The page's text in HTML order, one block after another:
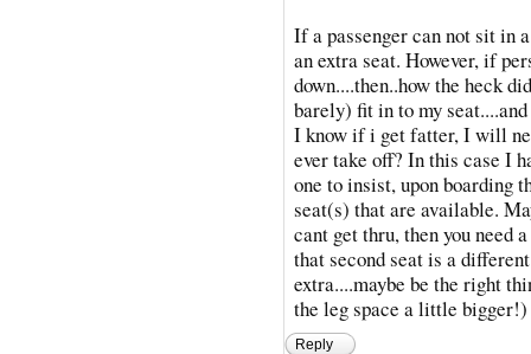
If a passenger can not sit in
an extra seat. However, if
down....then..how the heck
barely) fit in to my
I know if i get fatter, I will
ever take off? In this case I
one to insist, upon boarding
seat(s) that are available.
cant get thru, then you need
that second seat is a
extra....maybe be the right
the leg space a little bigger!)
Reply